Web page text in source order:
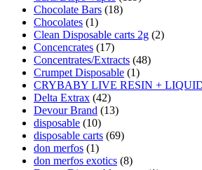
Chocolate Bars (18)
Chocolates (1)
Clean Disposable carts 2g (2)
Concencrates (17)
Concentrates/Extracts (48)
Crumpet Disposable (1)
CRYBABY LIVE RESIN +
Delta Extrax (42)
Devour Brand (13)
disposable (10)
disposable carts (69)
don merfos (1)
don merfos exotics (8)